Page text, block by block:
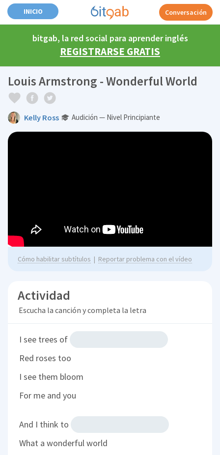
INICIO Conversación
bitgab, la red social para aprender inglés
REGISTRARSE GRATIS
Louis Armstrong - Wonderful World
Kelly Ross Audición — Nivel Principiante
Cómo habilitar subtítulos | Reportar problema con el vídeo
Actividad
Escucha la canción y completa la letra
I see trees of
Red roses too
I see them bloom
For me and you
And I think to
What a wonderful world